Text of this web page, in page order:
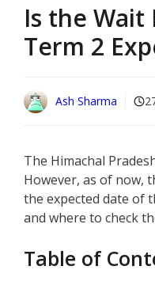
Is the Wait
Term 2
Ash Sharma
The Himachal
However, as of now,
the expected date of
and where to check
Table of